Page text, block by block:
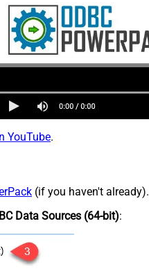
YouTube.
(if you haven't already).
Data Sources (64-bit):